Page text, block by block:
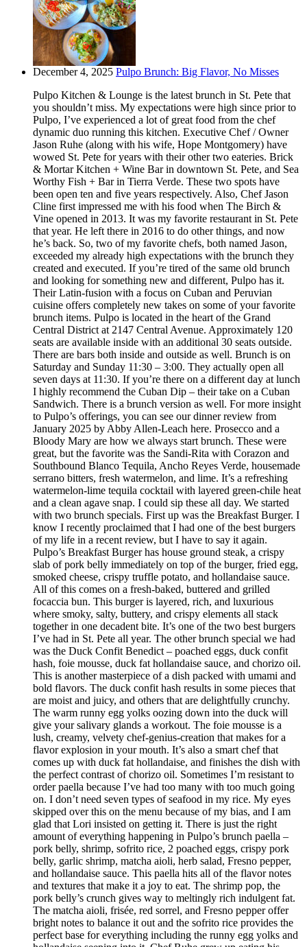
December 4, 2025 Pulpo Brunch: Big Flavor, No Misses
Pulpo Kitchen & Lounge is the latest brunch in St. Pete that
you shouldn’t miss. My expectations were high since prior to
Pulpo, I’ve experienced a lot of great food from the chef
dynamic duo running this kitchen. Executive Chef / Owner
Jason Ruhe (along with his wife, Hope Montgomery) have
wowed St. Pete for years with their other two eateries. Brick
& Mortar Kitchen + Wine Bar in downtown St. Pete, and Sea
Worthy Fish + Bar in Tierra Verde. These two spots have
been open ten and five years respectively. Also, Chef Jason
Cline first impressed me with his food when The Birch &
Vine opened in 2013. It was my favorite restaurant in St. Pete
that year. He left there in 2016 to do other things, and now
he’s back. So, two of my favorite chefs, both named Jason,
exceeded my already high expectations with the brunch they
created and executed. If you’re tired of the same old brunch
and looking for something new and different, Pulpo has it.
Their Latin-fusion with a focus on Cuban and Peruvian
cuisine offers completely new takes on some of your favorite
brunch items. Pulpo is located in the heart of the Grand
Central District at 2147 Central Avenue. Approximately 120
seats are available inside with an additional 30 seats outside.
There are bars both inside and outside as well. Brunch is on
Saturday and Sunday 11:30 – 3:00. They actually open all
seven days at 11:30. If you’re there on a different day at lunch
I highly recommend the Cuban Dip – their take on a Cuban
Sandwich. There is a brunch version as well. For more insight
to Pulpo’s offerings, you can see our dinner review from
January 2025 by Abby Allen-Leach here. Prosecco and a
Bloody Mary are how we always start brunch. These were
great, but the favorite was the Sandi-Rita with Corazon and
Southbound Blanco Tequila, Ancho Reyes Verde, housemade
serrano bitters, fresh watermelon, and lime. It’s a refreshing
watermelon-lime tequila cocktail with layered green-chile heat
and a clean agave snap. I could sip these all day. We started
with two brunch specials. First up was the Breakfast Burger. I
know I recently proclaimed that I had one of the best burgers
of my life in a recent review, but I have to say it again.
Pulpo’s Breakfast Burger has house ground steak, a crispy
slab of pork belly immediately on top of the burger, fried egg,
smoked cheese, crispy truffle potato, and hollandaise sauce.
All of this comes on a fresh-baked, buttered and grilled
focaccia bun. This burger is layered, rich, and luxurious
where smoky, salty, buttery, and crispy elements all stack
together in one decadent bite. It’s one of the two best burgers
I’ve had in St. Pete all year. The other brunch special we had
was the Duck Confit Benedict – poached eggs, duck confit
hash, foie mousse, duck fat hollandaise sauce, and chorizo oil.
This is another masterpiece of a dish packed with umami and
bold flavors. The duck confit hash results in some pieces that
are moist and juicy, and others that are delightfully crunchy.
The warm runny egg yolks oozing down into the duck will
give your salivary glands a workout. The foie mousse is a
lush, creamy, velvety chef-genius-creation that makes for a
flavor explosion in your mouth. It’s also a smart chef that
comes up with duck fat hollandaise, and finishes the dish with
the perfect contrast of chorizo oil. Sometimes I’m resistant to
order paella because I’ve had too many with too much going
on. I don’t need seven types of seafood in my rice. My eyes
skipped over this on the menu because of my bias, and I am
glad that Lori insisted on getting it. There is just the right
amount of everything happening in Pulpo’s brunch paella –
pork belly, shrimp, sofrito rice, 2 poached eggs, crispy pork
belly, garlic shrimp, matcha aioli, herb salad, Fresno pepper,
and hollandaise sauce. This paella hits all of the flavor notes
and textures that make it a joy to eat. The shrimp pop, the
pork belly’s crunch gives way to meltingly rich indulgent fat.
The matcha aioli, frisée, red sorrel, and Fresno pepper offer
bright notes to balance it out and the sofrito rice provides the
perfect base for everything including the runny egg yolks and